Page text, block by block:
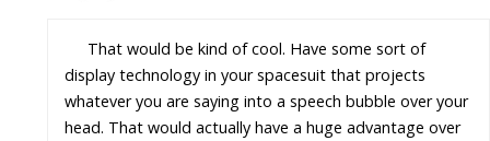
That would be kind of cool. Have some sort of
display technology in your spacesuit that projects
whatever you are saying into a speech bubble over your
head. That would actually have a huge advantage over